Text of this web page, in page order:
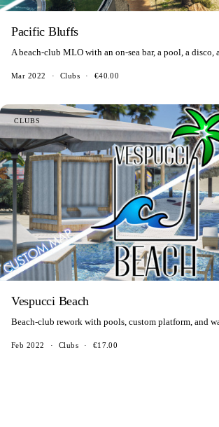
Pacific Bluffs
A beach-club MLO with an on-sea bar, a pool, a disco,
Mar 2022 · Clubs · €40.00
CLUBS
Vespucci Beach
Beach-club rework with pools, custom platform, and
Feb 2022 · Clubs · €17.00